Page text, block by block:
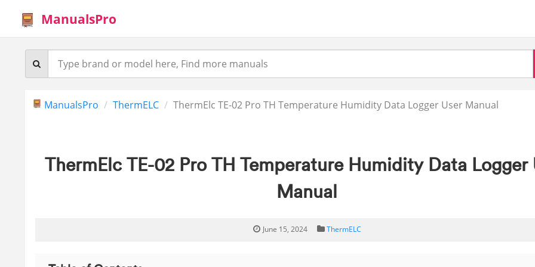
ManualsPro
ManualsPro ThermELC ThermElc TE-02 Pro TH Temperature Humidity Data Logger User Manual
ThermElc TE-02 Pro TH Temperature Humidity Data Logger
Manual
June 15, 2024 ThermELC